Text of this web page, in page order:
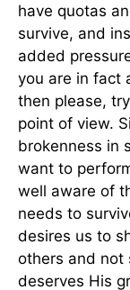
have quotas
survive, and
added
you are in fact
then please,
point of view.
brokenness in
want to
well aware of
needs to
desires us to
others and not
deserves His